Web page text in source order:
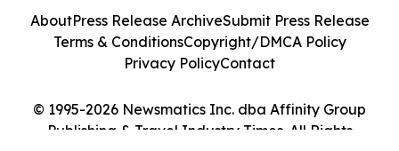
© 1995-2026 Newsmatics Inc. dba Affinity Group
Publishing & Travel Industry Times. All Rights
AboutPress Release ArchiveSubmit Press Release
Terms & ConditionsCopyright/DMCA Policy
Privacy PolicyContact